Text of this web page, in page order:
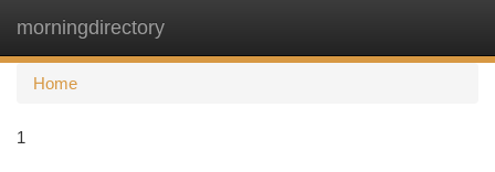
morningdirectory
Home
1